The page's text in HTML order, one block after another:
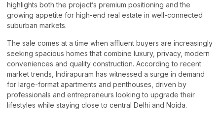
highlights both the project’s premium positioning and the
growing appetite for high-end real estate in well-connected
suburban markets.
The sale comes at a time when affluent buyers are increasingly
seeking spacious homes that combine luxury, privacy, modern
conveniences and quality construction. According to recent
market trends, Indirapuram has witnessed a surge in demand
for large-format apartments and penthouses, driven by
professionals and entrepreneurs looking to upgrade their
lifestyles while staying close to central Delhi and Noida.